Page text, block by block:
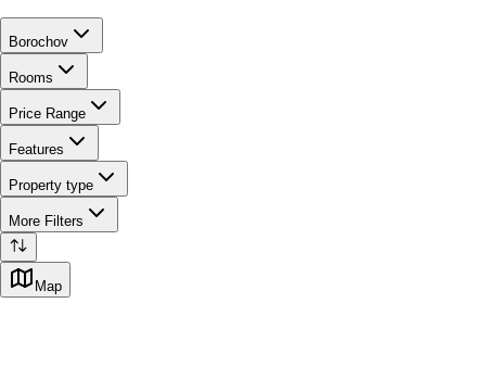
Borochov
Rooms
Price Range
Features
Property type
More Filters
Map